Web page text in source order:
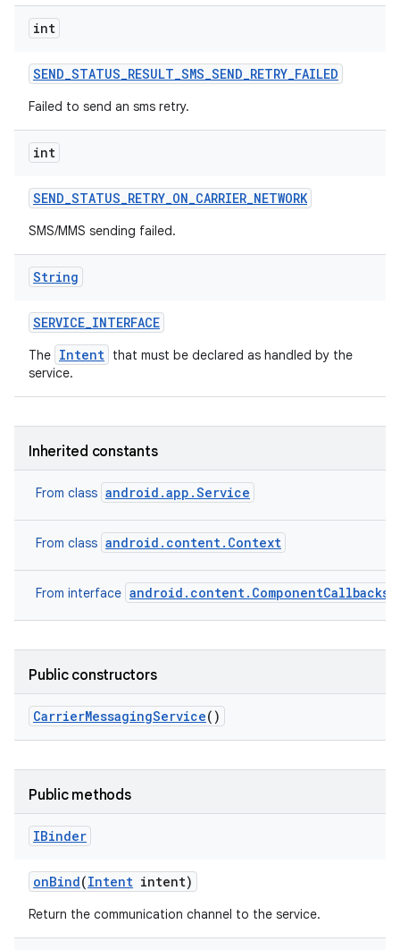
int
SEND_STATUS_RESULT_SMS_SEND_RETRY_FAILED
Failed to send an sms retry.
int
SEND_STATUS_RETRY_ON_CARRIER_NETWORK
SMS/MMS sending failed.
String
SERVICE_INTERFACE
The Intent that must be declared as handled by the
service.
Inherited constants
From class android.app.Service
From class android.content.Context
From interface android.content.ComponentCallbacks2
Public constructors
CarrierMessagingService()
Public methods
IBinder
onBind(Intent intent)
Return the communication channel to the service.